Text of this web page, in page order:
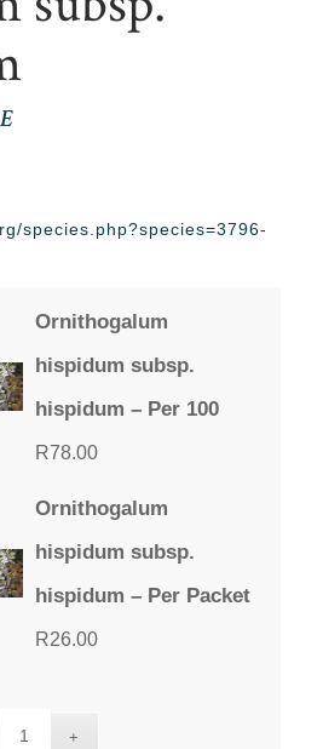
species.php?species=3796-
Ornithogalum
hispidum subsp.
hispidum – Per 100
R78.00
Ornithogalum
hispidum subsp.
hispidum – Per Packet
R26.00